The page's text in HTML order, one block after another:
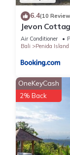
6.4(10
Jevon
Air Conditioner
Bali
Penida Island
OneKeyCash
2% Back